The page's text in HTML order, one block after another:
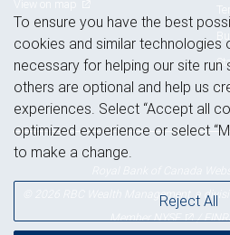
© 2026 RBC Wealth Management, a
NYSE
To ensure you have the best
cookies and similar technologies
necessary for helping our site run
others are optional and help us
experiences. Select “Accept all
optimized experience or select
to make a change.
Reject All